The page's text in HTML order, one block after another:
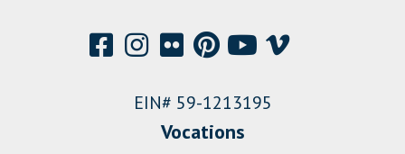
EIN# 59-1213195
Vocations